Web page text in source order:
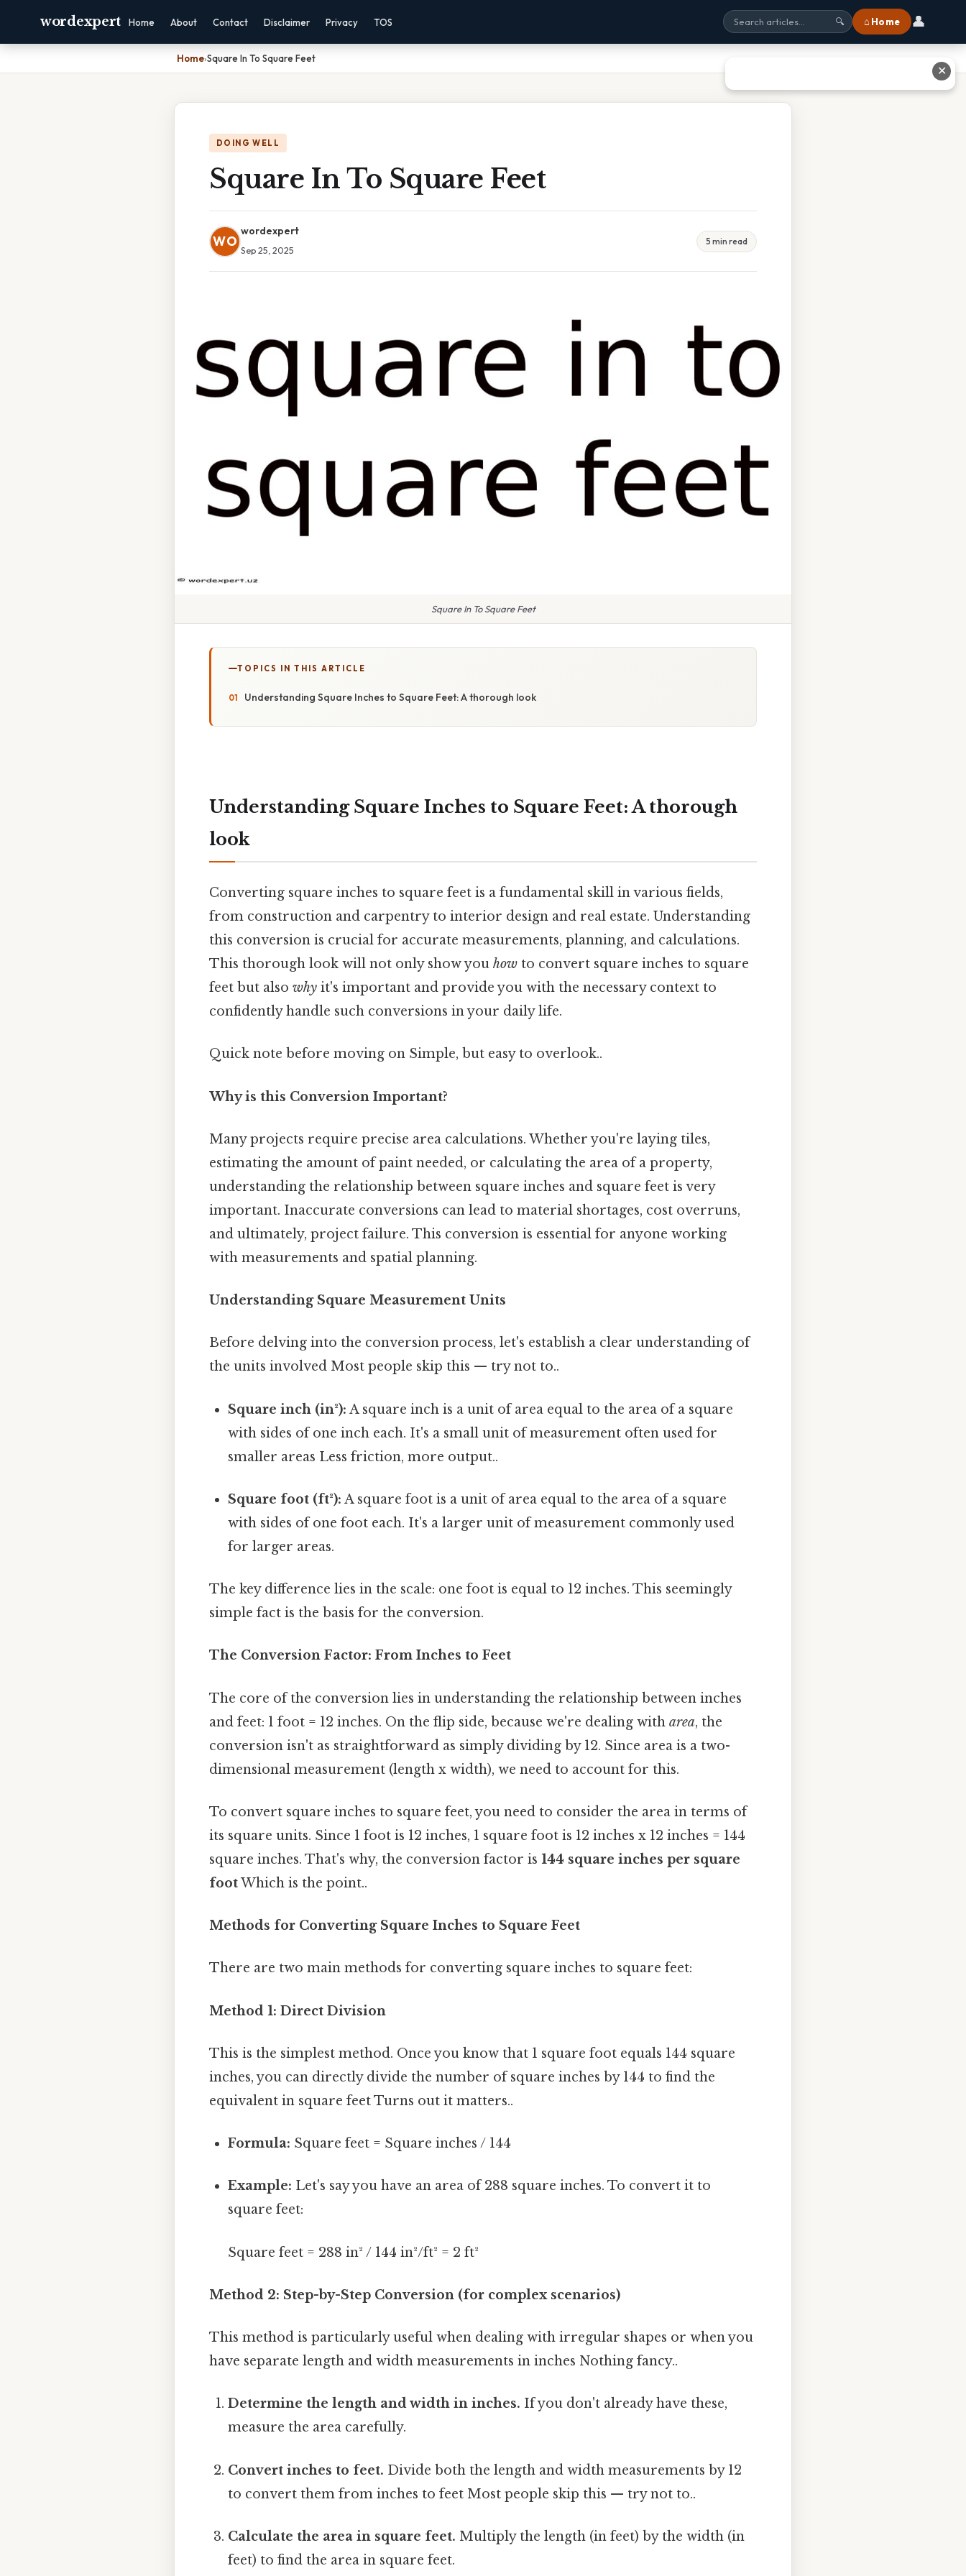
wordexpert Home About Contact Disclaimer Privacy TOS 🔍 ⌂ Home 👤
Home›Square In To Square Feet
DOING WELL
Square In To Square Feet
WO
wordexpert
Sep 25, 2025
5 min read
Square In To Square Feet
TOPICS IN THIS ARTICLE
Understanding Square Inches to Square Feet: A thorough look
Understanding Square Inches to Square Feet: A thorough
look
Converting square inches to square feet is a fundamental skill in various fields,
from construction and carpentry to interior design and real estate. Understanding
this conversion is crucial for accurate measurements, planning, and calculations.
This thorough look will not only show you how to convert square inches to square
feet but also why it's important and provide you with the necessary context to
confidently handle such conversions in your daily life.
Quick note before moving on Simple, but easy to overlook..
Why is this Conversion Important?
Many projects require precise area calculations. Whether you're laying tiles,
estimating the amount of paint needed, or calculating the area of a property,
understanding the relationship between square inches and square feet is very
important. Inaccurate conversions can lead to material shortages, cost overruns,
and ultimately, project failure. This conversion is essential for anyone working
with measurements and spatial planning.
Understanding Square Measurement Units
Before delving into the conversion process, let's establish a clear understanding of
the units involved Most people skip this — try not to..
Square inch (in²): A square inch is a unit of area equal to the area of a square
with sides of one inch each. It's a small unit of measurement often used for
smaller areas Less friction, more output..
Square foot (ft²): A square foot is a unit of area equal to the area of a square
with sides of one foot each. It's a larger unit of measurement commonly used
for larger areas.
The key difference lies in the scale: one foot is equal to 12 inches. This seemingly
simple fact is the basis for the conversion.
The Conversion Factor: From Inches to Feet
The core of the conversion lies in understanding the relationship between inches
and feet: 1 foot = 12 inches. On the flip side, because we're dealing with area, the
conversion isn't as straightforward as simply dividing by 12. Since area is a two-
dimensional measurement (length x width), we need to account for this.
To convert square inches to square feet, you need to consider the area in terms of
its square units. Since 1 foot is 12 inches, 1 square foot is 12 inches x 12 inches = 144
square inches. That's why, the conversion factor is 144 square inches per square
footWhich is the point..
Methods for Converting Square Inches to Square Feet
There are two main methods for converting square inches to square feet:
Method 1: Direct Division
This is the simplest method. Once you know that 1 square foot equals 144 square
inches, you can directly divide the number of square inches by 144 to find the
equivalent in square feet Turns out it matters..
Formula: Square feet = Square inches / 144
Example: Let's say you have an area of 288 square inches. To convert it to
square feet:
Square feet = 288 in² / 144 in²/ft² = 2 ft²
Method 2: Step-by-Step Conversion (for complex scenarios)
This method is particularly useful when dealing with irregular shapes or when you
have separate length and width measurements in inches Nothing fancy..
Determine the length and width in inches. If you don't already have these,
measure the area carefully.
Convert inches to feet. Divide both the length and width measurements by 12
to convert them from inches to feet Most people skip this — try not to..
Calculate the area in square feet. Multiply the length (in feet) by the width (in
feet) to find the area in square feet.
✕